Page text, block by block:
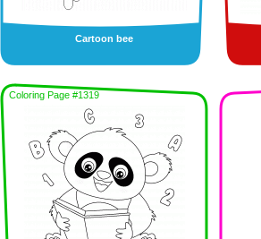
Cartoon bee
Coloring Page #1319